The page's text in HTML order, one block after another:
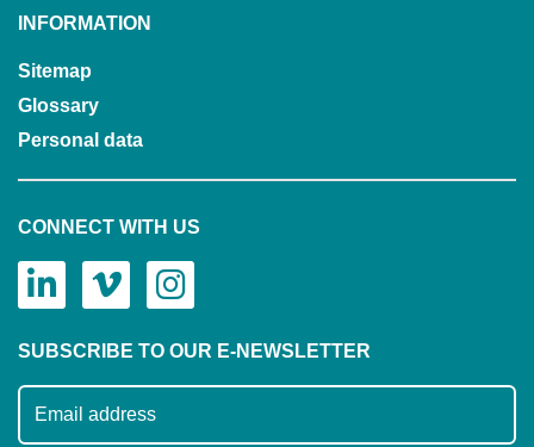
INFORMATION
Sitemap
Glossary
Personal data
CONNECT WITH US
SUBSCRIBE TO OUR E-NEWSLETTER
Subscribe to our mailing list